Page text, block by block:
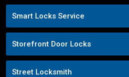
Smart Locks Service
Storefront Door Locks
Street Locksmith